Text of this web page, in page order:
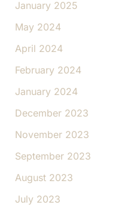
January 2025
May 2024
April 2024
February 2024
January 2024
December 2023
November 2023
September 2023
August 2023
July 2023